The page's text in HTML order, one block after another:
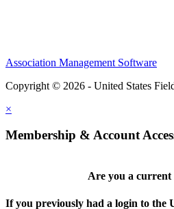
Association Management Software
Copyright © 2026 - United States
×
Membership & Account
Are you a current
If you previously had a login to the